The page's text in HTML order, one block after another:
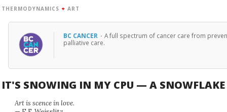
THERMODYNAMICS + ART
BC CANCER · A full spectrum of cancer care from
palliative care.
IT'S SNOWING IN MY CPU — A SNOWFLAKE
Art is scence in love.